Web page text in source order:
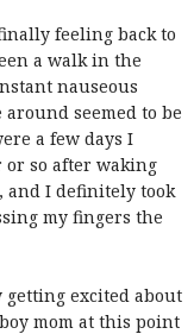
feeling back to
a walk in the
nauseous
seemed to be
a few days I
so after waking
and I definitely took
my fingers the
getting excited about
mom at this point